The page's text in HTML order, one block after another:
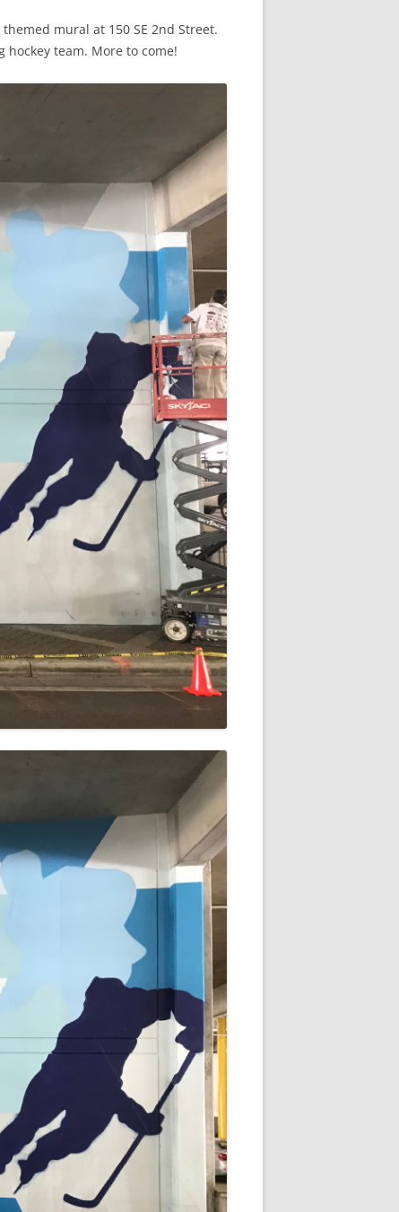
mural at 150 SE 2nd Street.
hockey team. More to come!